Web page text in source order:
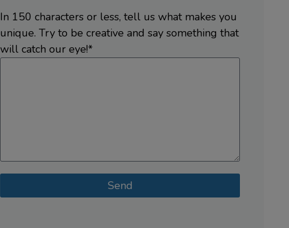
In 150 characters or less, tell us what makes you
unique. Try to be creative and say something that
will catch our eye!*
Send